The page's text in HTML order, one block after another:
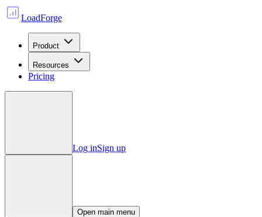
LoadForge
Product
Resources
Pricing
Log inSign up
Open main menu